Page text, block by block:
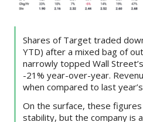
Shares of Target traded
YTD) after a mixed bag of
narrowly topped Wall
-21% year-over-year.
when compared to last
On the surface, these
stability, but the company is